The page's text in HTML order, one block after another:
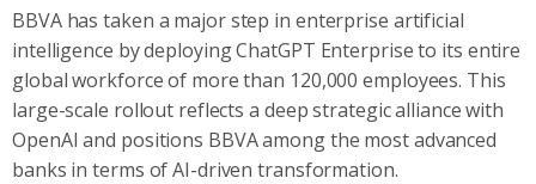
BBVA has taken a major step in enterprise artificial
intelligence by deploying ChatGPT Enterprise to its entire
global workforce of more than 120,000 employees. This
large-scale rollout reflects a deep strategic alliance with
OpenAI and positions BBVA among the most advanced
banks in terms of AI-driven transformation.